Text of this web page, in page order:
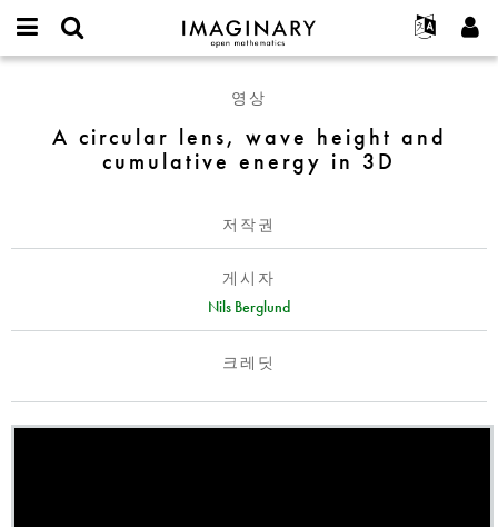
IMAGINARY
open
Français
Deutsch
한국어
Türkçe
Programs
Galleries
Hands-On
Films
Texts
Exhibitions
나머지 보기...
프로젝트
참가하기
연락처
username
가입하기
새로운 비밀번호 요청하기
circular
lens,
cumulative
영상
A circular lens, wave height and
cumulative energy in 3D
저작권
게시자
Nils Berglund
크레딧